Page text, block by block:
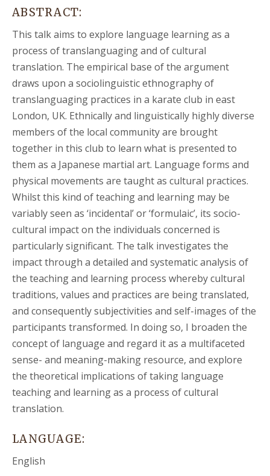
ABSTRACT:
This talk aims to explore language learning as a
process of translanguaging and of cultural
translation. The empirical base of the argument
draws upon a sociolinguistic ethnography of
translanguaging practices in a karate club in east
London, UK. Ethnically and linguistically highly diverse
members of the local community are brought
together in this club to learn what is presented to
them as a Japanese martial art. Language forms and
physical movements are taught as cultural practices.
Whilst this kind of teaching and learning may be
variably seen as ‘incidental’ or ‘formulaic’, its socio-
cultural impact on the individuals concerned is
particularly significant. The talk investigates the
impact through a detailed and systematic analysis of
the teaching and learning process whereby cultural
traditions, values and practices are being translated,
and consequently subjectivities and self-images of the
participants transformed. In doing so, I broaden the
concept of language and regard it as a multifaceted
sense- and meaning-making resource, and explore
the theoretical implications of taking language
teaching and learning as a process of cultural
translation.
LANGUAGE:
English